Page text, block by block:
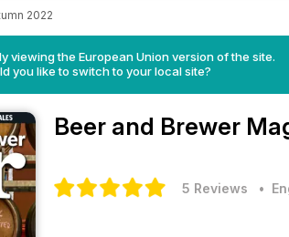
2022
viewing the European Union version of the site.
you like to switch to your local site?
Beer and Brewer
5 Reviews •